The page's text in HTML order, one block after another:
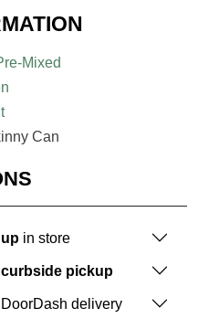
Mixed
Can
in store
curbside pickup
delivery